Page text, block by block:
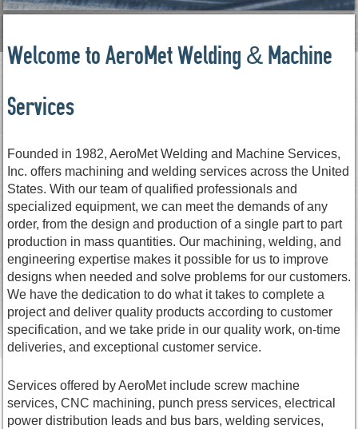
Welcome to AeroMet Welding & Machine
Services
Founded in 1982, AeroMet Welding and Machine Services,
Inc. offers machining and welding services across the United
States. With our team of qualified professionals and
specialized equipment, we can meet the demands of any
order, from the design and production of a single part to part
production in mass quantities. Our machining, welding, and
engineering expertise makes it possible for us to improve
designs when needed and solve problems for our customers.
We have the dedication to do what it takes to complete a
project and deliver quality products according to customer
specification, and we take pride in our quality work, on-time
deliveries, and exceptional customer service.
Services offered by AeroMet include screw machine
services, CNC machining, punch press services, electrical
power distribution leads and bus bars, welding services,